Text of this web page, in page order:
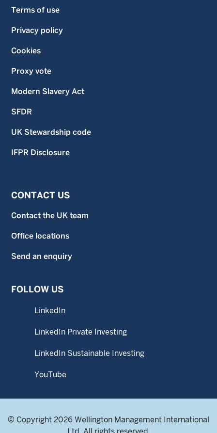
Terms of use
Privacy policy
Cookies
Proxy vote
Modern Slavery Act
SFDR
UK Stewardship code
IFPR Disclosure
CONTACT US
Contact the UK team
Office locations
Send an enquiry
FOLLOW US
LinkedIn
LinkedIn Private Investing
LinkedIn Sustainable Investing
YouTube
© Copyright 2026 Wellington Management International